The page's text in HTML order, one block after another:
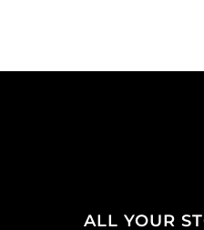
ALL YOUR